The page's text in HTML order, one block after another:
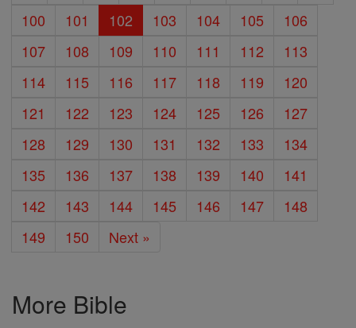
100
101 102 103 104 105
106
107
108 109 110 111 112
113
114
115 116 117 118 119
120
121
122 123 124 125 126
127
128
129 130 131 132 133
134
135
136 137 138 139 140
141
142
143 144 145 146 147
148
149
150 Next »
More Bible